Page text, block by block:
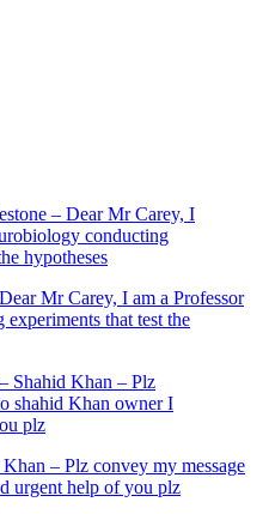
Mr Carey, I am a Professor
that test the
– Plz convey my message
urgent help of you plz